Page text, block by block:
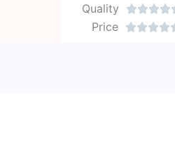
Quality 
Price 